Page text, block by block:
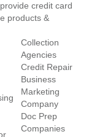
credit card
products &
Collection
Agencies
Credit Repair
Business
Marketing
Company
Doc Prep
Companies